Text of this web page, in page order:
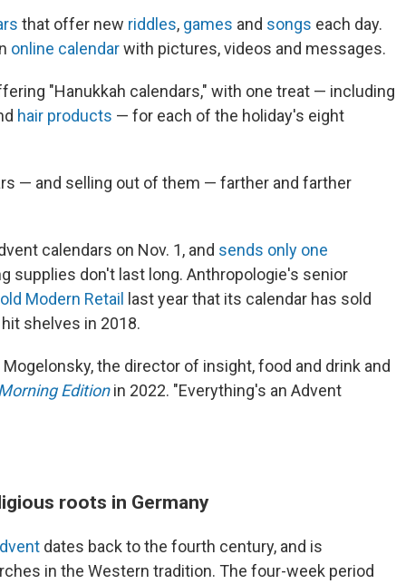
that offer new riddles, games and songs each day.
online calendarwith pictures, videos and messages.
"Hanukkah calendars," with one treat — including
hair products — for each of the holiday's eight
— and selling out of them — farther and farther
calendars on Nov. 1, and sends only one
supplies don't last long. Anthropologie's senior
Modern Retail last year that its calendar has sold
shelves in 2018.
the director of insight, food and drink and
Editionin 2022. "Everything's an Advent
roots in Germany
dates back to the fourth century, and is
in the Western tradition. The four-week period